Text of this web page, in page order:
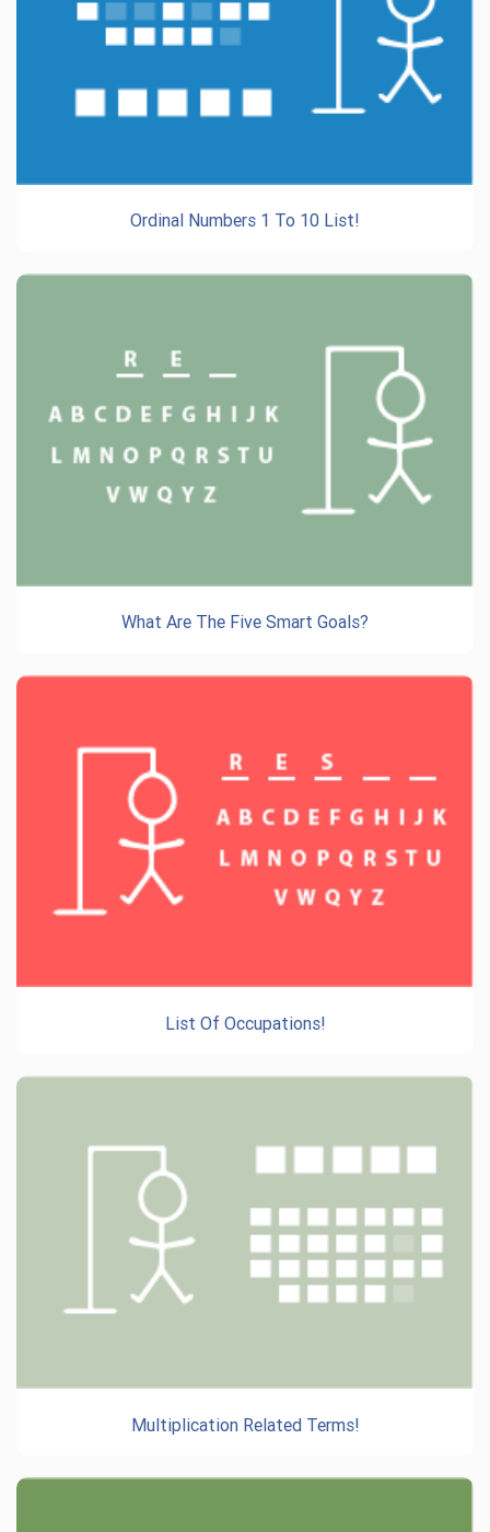
Ordinal Numbers 1 To 10 List!
What Are The Five Smart Goals?
List Of Occupations!
Multiplication Related Terms!